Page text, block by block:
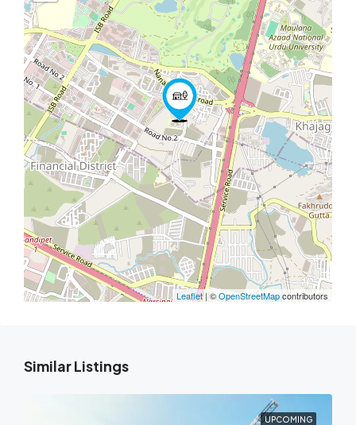
Leaflet| ©OpenStreetMapcontributors
Similar Listings
UPCOMING